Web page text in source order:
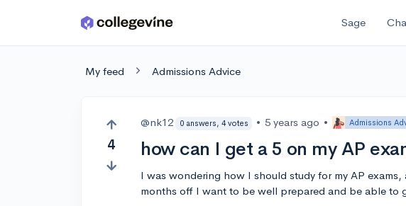
Skip to main content Sage
My feed Admissions Advice
4
@nk12 0 answers, 4 votes • 5 years ago • Admissions
how can I get a 5 on my AP
I was wondering how I should study for my AP
months off I want to be well prepared and be able to